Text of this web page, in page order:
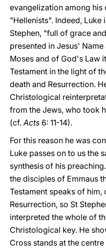
evangelization among
"Hellenists". Indeed, Luke
Stephen, "full of grace
presented in Jesus'
Moses and of God's Law
Testament in the light of
death and Resurrection.
Christological
from the Jews, who took
(cf.Acts 6: 11-14).
For this reason he was
Luke passes on to us the
synthesis of his
the disciples of Emmaus
Testament speaks of him,
Resurrection, so St
interpreted the whole of
Christological key. He
Cross stands at the